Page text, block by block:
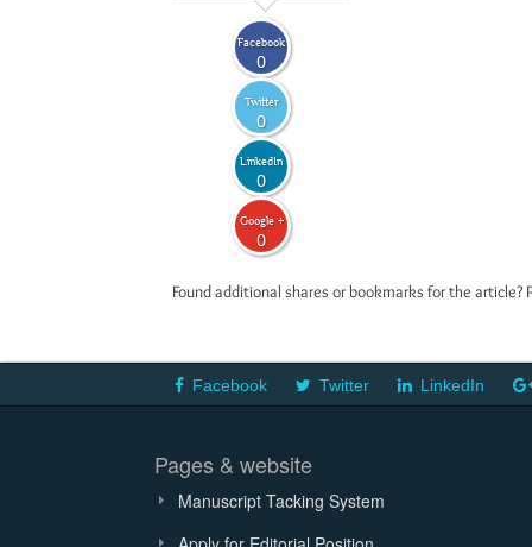
Facebook
0
Twitter
0
LinkedIn
0
Google +
0
Found additional shares or bookmarks for the
Facebook Twitter LinkedIn
Pages & website
Manuscript Tacking System